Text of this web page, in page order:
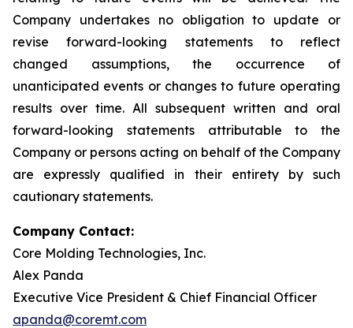
Company undertakes no obligation to update or
revise forward-looking statements to reflect
changed assumptions, the occurrence of
unanticipated events or changes to future operating
results over time. All subsequent written and oral
forward-looking statements attributable to the
Company or persons acting on behalf of the Company
are expressly qualified in their entirety by such
cautionary statements.
Company Contact:
Core Molding Technologies, Inc.
Alex Panda
Executive Vice President & Chief Financial Officer
apanda@coremt.com